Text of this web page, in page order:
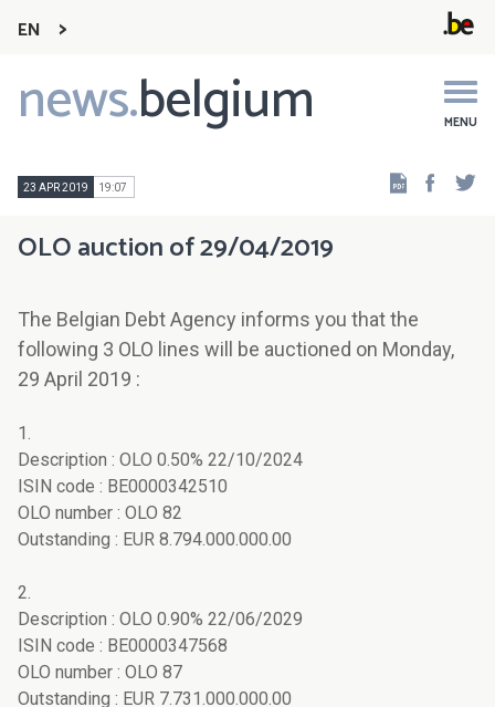
EN
news.belgium MENU
Main
navigation
23 APR 2019 19:07
OLO auction of 29/04/2019
The Belgian Debt Agency informs you that the
following 3 OLO lines will be auctioned on Monday,
29 April 2019 :
1.
Description : OLO 0.50% 22/10/2024
ISIN code : BE0000342510
OLO number : OLO 82
Outstanding : EUR 8.794.000.000.00
2.
Description : OLO 0.90% 22/06/2029
ISIN code : BE0000347568
OLO number : OLO 87
Outstanding : EUR 7.731.000.000.00